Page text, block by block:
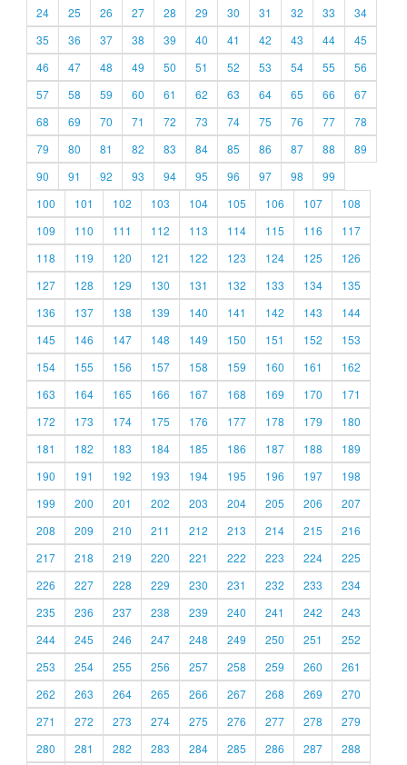
24
25 26 27 28 29 30 31 32 33
34
35
36 37 38 39 40 41 42 43 44
45
46
47 48 49 50 51 52 53 54 55
56
57
58 59 60 61 62 63 64 65 66
67
68
69 70 71 72 73 74 75 76 77
78
79
80 81 82 83 84 85 86 87 88
89
90
91 92 93 94 95 96 97 98
99
100
101 102 103 104 105 106 107
108
109
110 111 112 113 114 115 116
117
118
119 120 121 122 123 124 125
126
127
128 129 130 131 132 133 134
135
136
137 138 139 140 141 142 143
144
145
146 147 148 149 150 151 152
153
154
155 156 157 158 159 160 161
162
163
164 165 166 167 168 169 170
171
172
173 174 175 176 177 178 179
180
181
182 183 184 185 186 187 188
189
190
191 192 193 194 195 196 197
198
199
200 201 202 203 204 205 206
207
208
209 210 211 212 213 214 215
216
217
218 219 220 221 222 223 224
225
226
227 228 229 230 231 232 233
234
235
236 237 238 239 240 241 242
243
244
245 246 247 248 249 250 251
252
253
254 255 256 257 258 259 260
261
262
263 264 265 266 267 268 269
270
271
272 273 274 275 276 277 278
279
280
281 282 283 284 285 286 287 288